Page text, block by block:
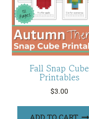
Fall Snap Cube
Printables
$3.00